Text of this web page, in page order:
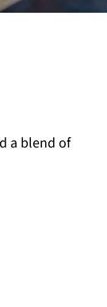
a blend of